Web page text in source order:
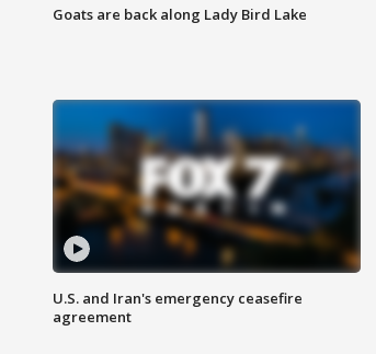
Goats are back along Lady Bird Lake
U.S. and Iran's emergency ceasefire
agreement